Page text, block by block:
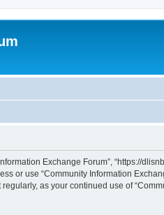
Exchange Forum”, “https://
or use “Community Information
as your continued use of